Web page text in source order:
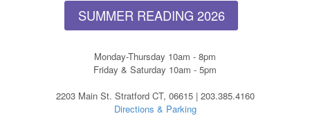
SUMMER READING 2026
Monday-Thursday 10am - 8pm
Friday & Saturday 10am - 5pm
2203 Main St. Stratford CT, 06615 | 203.385.4160
Directions & Parking